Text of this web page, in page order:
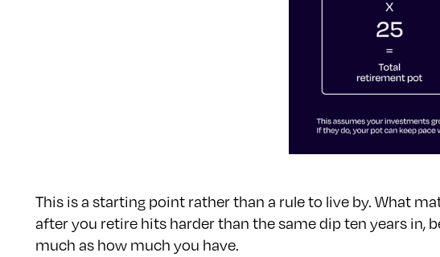
This is a starting point rather than a rule to live by. What
after you retire hits harder than the same dip ten years in,
much as how much you have.